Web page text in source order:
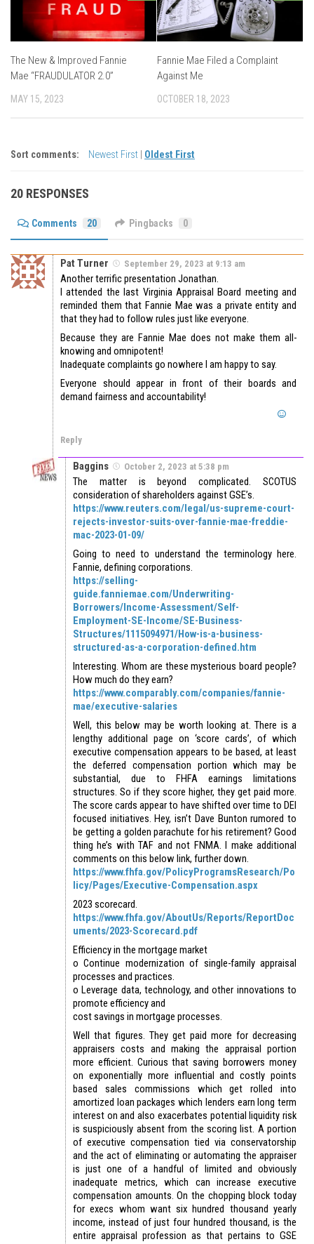
The New & Improved Fannie
Mae “FRAUDULATOR 2.0”
MAY 15, 2023
Fannie Mae Filed a Complaint
Against Me
OCTOBER 18, 2023
Sort comments: Newest First Oldest First
20 RESPONSES
Comments 20 Pingbacks 0
Pat Turner September 29, 2023 at 9:13 am
Another terrific presentation Jonathan.
I attended the last Virginia Appraisal Board meeting and
reminded them that Fannie Mae was a private entity and
that they had to follow rules just like everyone.
Because they are Fannie Mae does not make them all-
knowing and omnipotent!
Inadequate complaints go nowhere I am happy to say.
Everyone should appear in front of their boards and
demand fairness and accountability!
Reply
Baggins October 2, 2023 at 5:38 pm
The matter is beyond complicated. SCOTUS
consideration of shareholders against GSE’s.
https://www.reuters.com/legal/us-supreme-court-
rejects-investor-suits-over-fannie-mae-freddie-
mac-2023-01-09/
Going to need to understand the terminology here.
Fannie, defining corporations.
https://selling-
guide.fanniemae.com/Underwriting-
Borrowers/Income-Assessment/Self-
Employment-SE-Income/SE-Business-
Structures/1115094971/How-is-a-business-
structured-as-a-corporation-defined.htm
Interesting. Whom are these mysterious board people?
How much do they earn?
https://www.comparably.com/companies/fannie-
mae/executive-salaries
Well, this below may be worth looking at. There is a
lengthy additional page on ‘score cards’, of which
executive compensation appears to be based, at least
the deferred compensation portion which may be
substantial, due to FHFA earnings limitations
structures. So if they score higher, they get paid more.
The score cards appear to have shifted over time to DEI
focused initiatives. Hey, isn’t Dave Bunton rumored to
be getting a golden parachute for his retirement? Good
thing he’s with TAF and not FNMA. I make additional
comments on this below link, further down.
https://www.fhfa.gov/PolicyProgramsResearch/Po
licy/Pages/Executive-Compensation.aspx
2023 scorecard.
https://www.fhfa.gov/AboutUs/Reports/ReportDoc
uments/2023-Scorecard.pdf
Efficiency in the mortgage market
o Continue modernization of single-family appraisal
processes and practices.
o Leverage data, technology, and other innovations to
promote efficiency and
cost savings in mortgage processes.
Well that figures. They get paid more for decreasing
appraisers costs and making the appraisal portion
more efficient. Curious that saving borrowers money
on exponentially more influential and costly points
based sales commissions which get rolled into
amortized loan packages which lenders earn long term
interest on and also exacerbates potential liquidity risk
is suspiciously absent from the scoring list. A portion
of executive compensation tied via conservatorship
and the act of eliminating or automating the appraiser
is just one of a handful of limited and obviously
inadequate metrics, which can increase executive
compensation amounts. On the chopping block today
for execs whom want six hundred thousand yearly
income, instead of just four hundred thousand, is the
entire appraisal profession as that pertains to GSE